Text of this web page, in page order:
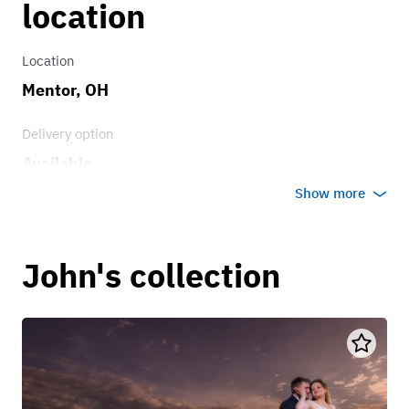
location
Location
Mentor, OH
Delivery option
Show more
John's collection